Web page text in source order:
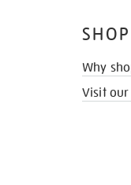
Why
Visit